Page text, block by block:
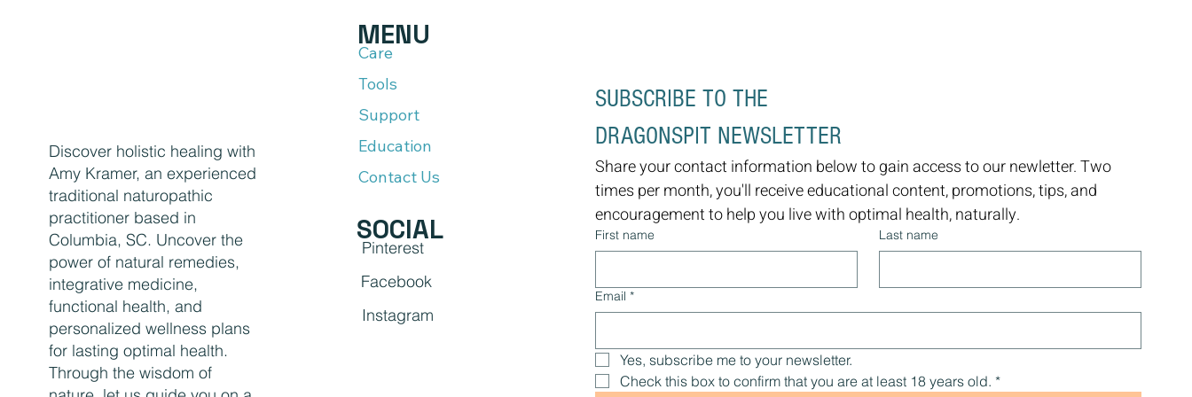
Discover holistic healing with
Amy Kramer, an experienced
traditional naturopathic
practitioner based in
Columbia, SC. Uncover the
power of natural remedies,
integrative medicine,
functional health, and
personalized wellness plans
for lasting optimal health.
Through the wisdom of
MENU
Care
Tools
Support
Education
Contact Us
Facebook
SOCIAL
Instagram
Pinterest
DRAGONSPIT NEWSLETTER
Share your contact information below to gain access to our newletter. Two
times per month, you'll receive educational content, promotions, tips, and
encouragement to help you live with optimal health, naturally.
First name Last name
Email *
Yes, subscribe me to your newsletter.
Check this box to confirm that you are at least 18 years old. *